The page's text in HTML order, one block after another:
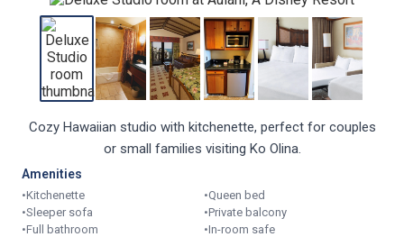
Cozy Hawaiian studio with kitchenette, perfect for couples
or small families visiting Ko Olina.
Amenities
•Kitchenette •Queen bed
•Sleeper sofa •Private balcony
•Full bathroom •In-room safe